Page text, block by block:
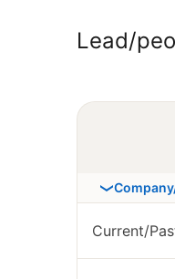
Lead/
Current/